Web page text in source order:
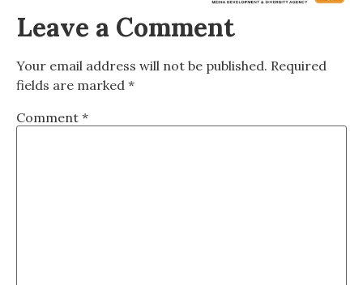
Leave a Comment
Your email address will not be published. Required
fields are marked *
Comment *